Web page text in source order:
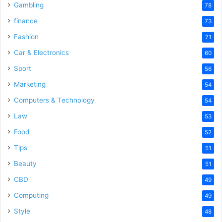
Gambling 78
finance 73
Fashion 71
Car & Electronics 60
Sport 56
Marketing 54
Computers & Technology 54
Law 53
Food 52
Tips 51
Beauty 51
CBD 49
Computing 49
Style 48